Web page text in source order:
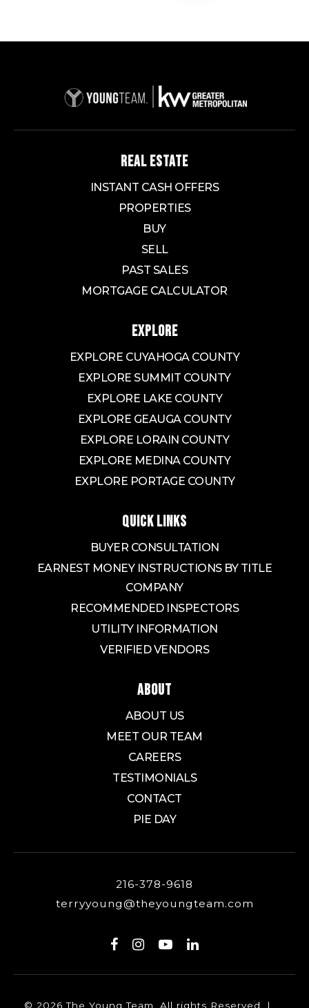
REAL ESTATE
INSTANT CASH OFFERS
PROPERTIES
BUY
SELL
PAST SALES
MORTGAGE CALCULATOR
EXPLORE
EXPLORE CUYAHOGA COUNTY
EXPLORE SUMMIT COUNTY
EXPLORE LAKE COUNTY
EXPLORE GEAUGA COUNTY
EXPLORE LORAIN COUNTY
EXPLORE MEDINA COUNTY
EXPLORE PORTAGE COUNTY
QUICK LINKS
BUYER CONSULTATION
EARNEST MONEY INSTRUCTIONS BY TITLE
COMPANY
RECOMMENDED INSPECTORS
UTILITY INFORMATION
VERIFIED VENDORS
ABOUT
ABOUT US
MEET OUR TEAM
CAREERS
TESTIMONIALS
CONTACT
PIE DAY
216-378-9618
terryyoung@theyoungteam.com
© 2026 The Young Team. All rights Reserved. |